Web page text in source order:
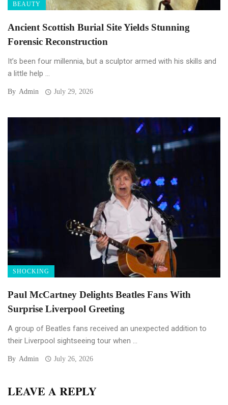
BEAUTY
Ancient Scottish Burial Site Yields Stunning
Forensic Reconstruction
It’s been four millennia, but a sculptor armed with his skills and
a little help ...
By Admin July 29, 2026
SHOCKING
Paul McCartney Delights Beatles Fans With
Surprise Liverpool Greeting
A group of Beatles fans received an unexpected addition to
their Liverpool sightseeing tour when ...
By Admin July 26, 2026
LEAVE A REPLY